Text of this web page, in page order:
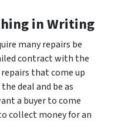
in Writing
many repairs be
contract with the
that come up
deal and be as
a buyer to come
collect money for an